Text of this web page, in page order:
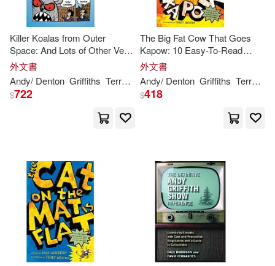
Killer Koalas from Outer
Space: And Lots of Other Very
Bad Studd That Will Make Your
Brain Explode!
外文書
Andy/ Denton Griffiths Terry (ILT)
$722
The Big Fat Cow That Goes
Kapow: 10 Easy-To-Read
Stories
外文書
Andy/ Denton Griffiths Terry (ILT)
$418